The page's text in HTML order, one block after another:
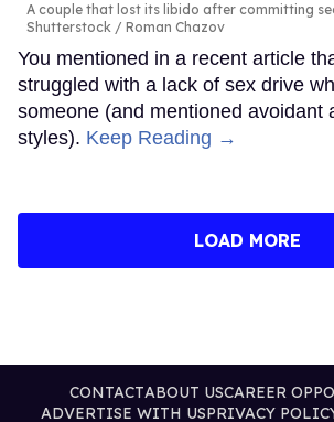
A couple that lost its libido after committing
Shutterstock / Roman Chazov
You mentioned in a recent article
struggled with a lack of sex drive
someone (and mentioned avoidant
styles). Keep Reading →
LOAD MORE
CONTACTABOUT USCAREER
ADVERTISE WITH USPRIVACY